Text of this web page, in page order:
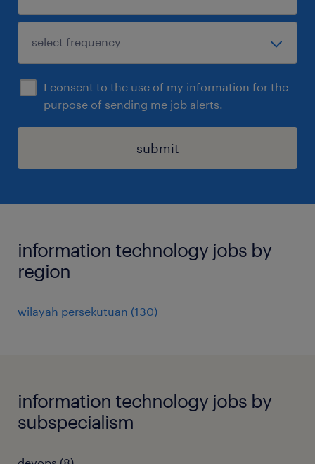
I consent to the use of my information for the
purpose of sending me job alerts.
submit
information technology jobs by
region
wilayah persekutuan (130)
information technology jobs by
subspecialism